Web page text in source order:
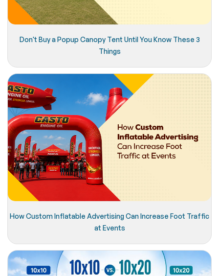
Don't Buy a Popup Canopy Tent Until You Know These 3
Things
How Custom Inflatable Advertising Can Increase Foot Traffic
at Events